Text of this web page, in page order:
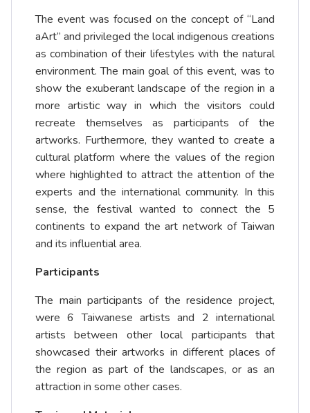
The event was focused on the concept of “Land
aArt” and privileged the local indigenous creations
as combination of their lifestyles with the natural
environment. The main goal of this event, was to
show the exuberant landscape of the region in a
more artistic way in which the visitors could
recreate themselves as participants of the
artworks. Furthermore, they wanted to create a
cultural platform where the values of the region
where highlighted to attract the attention of the
experts and the international community. In this
sense, the festival wanted to connect the 5
continents to expand the art network of Taiwan
and its influential area.
Participants
The main participants of the residence project,
were 6 Taiwanese artists and 2 international
artists between other local participants that
showcased their artworks in different places of
the region as part of the landscapes, or as an
attraction in some other cases.